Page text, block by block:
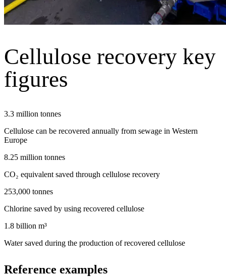
Cellulose recovery key
figures
3.3 million tonnes
Cellulose can be recovered annually from sewage in Western
Europe
8.25 million tonnes
CO₂ equivalent saved through cellulose recovery
253,000 tonnes
Chlorine saved by using recovered cellulose
1.8 billion m³
Water saved during the production of recovered cellulose
Reference examples